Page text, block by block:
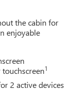
the cabin for
enjoyable
1
2 active devices